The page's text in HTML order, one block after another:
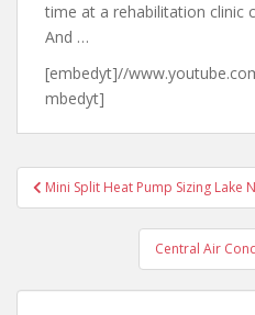
time at a rehabilitation clinic
And …
[embedyt]//
mbedyt]
Post
navigation
Mini Split Heat Pump Sizing Lake
Central Air